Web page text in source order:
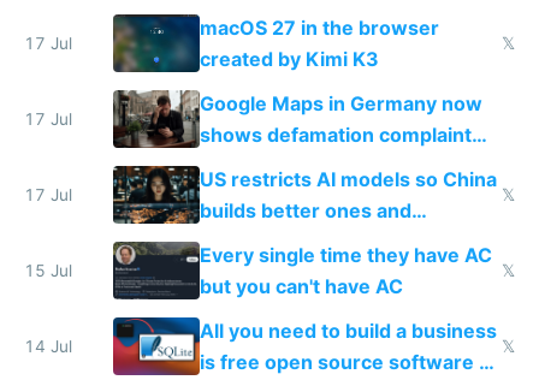
Simulator todo list while Claude
wastes 2 weeks on safety
guardrails
17 Jul
macOS 27 in the browser
created by Kimi K3
𝕏
17 Jul
Google Maps in Germany now
shows defamation complaint
amounts, so here's a calculator
to find a place's real rating
17 Jul
US restricts AI models so China
builds better ones and
everyone switches
𝕏
15 Jul
Every single time they have AC
but you can't have AC
𝕏
14 Jul
All you need to build a business
is free open source software a
𝕏